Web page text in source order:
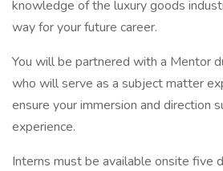
knowledge of the luxury goods
way for your future career.
You will be partnered with a Mentor
who will serve as a subject matter
ensure your immersion and direction
experience.
Interns must be available onsite five